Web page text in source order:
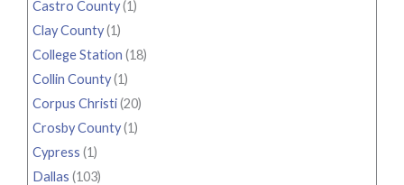
Castro County(1)
Clay County(1)
College Station (18)
Collin County(1)
Corpus Christi(20)
Crosby County(1)
Cypress (1)
Dallas (103)